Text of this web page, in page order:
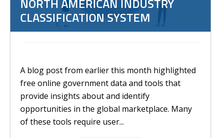
CLASSIFICATION SYSTEM
A blog post from earlier this month highlighted
free online government data and tools that
provide insights about and identify
opportunities in the global marketplace. Many
of these tools require user...